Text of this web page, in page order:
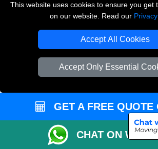
This website uses cookies to ensure you get
on our website. Read our
Accept All Cookies
Accept Only Essential
What removals services does
Removals London offer?
LMV Removals London offers house
van services, furniture transport,
loading and unloading across
Can I get an instant removals
GET A FREE QUOTE
CHAT ON